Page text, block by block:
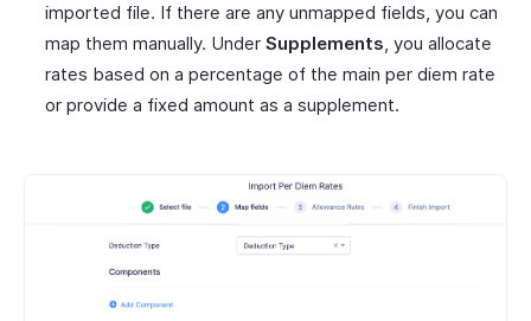
imported file. If there are any unmapped fields, you can
map them manually. Under Supplements, you allocate
rates based on a percentage of the main per diem rate
or provide a fixed amount as a supplement.